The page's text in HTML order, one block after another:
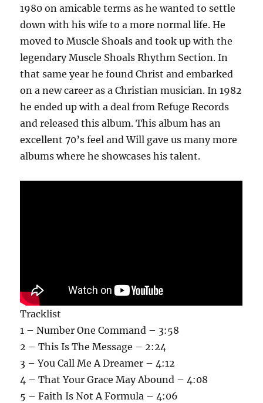
1980 on amicable terms as he wanted to settle
down with his wife to a more normal life. He
moved to Muscle Shoals and took up with the
legendary Muscle Shoals Rhythm Section. In
that same year he found Christ and embarked
on a new career as a Christian musician. In 1982
he ended up with a deal from Refuge Records
and released this album. This album has an
excellent 70’s feel and Will gave us many more
albums where he showcases his talent.
Tracklist
1 – Number One Command – 3:58
2 – This Is The Message – 2:24
3 – You Call Me A Dreamer – 4:12
4 – That Your Grace May Abound – 4:08
5 – Faith Is Not A Formula – 4:06